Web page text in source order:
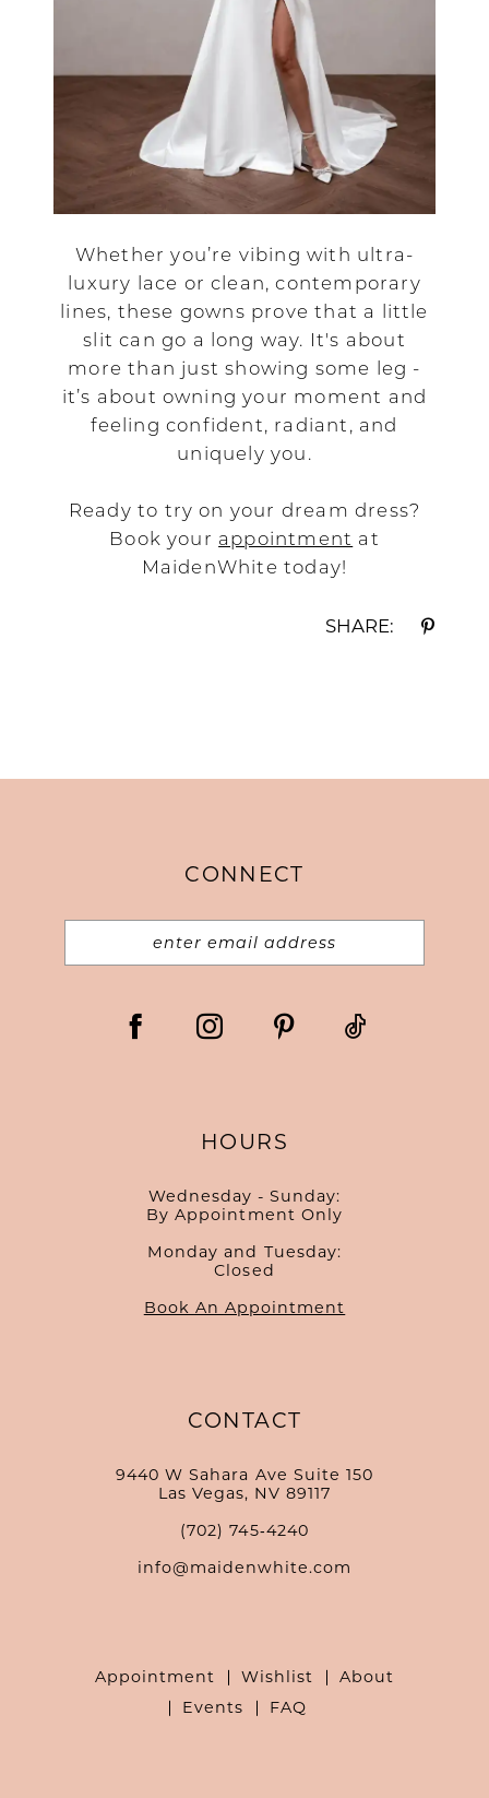
Whether you’re vibing with ultra-
luxury lace or clean, contemporary
lines, these gowns prove that a little
slit can go a long way. It's about
more than just showing some leg -
it’s about owning your moment and
feeling confident, radiant, and
uniquely you.
Ready to try on your dream dress?
Book your appointment at
MaidenWhite today!
SHARE:
HOURS
Wednesday - Sunday:
By Appointment Only
Monday and Tuesday:
Closed
Book An Appointment
CONNECT
CONTACT
9440 W Sahara Ave Suite 150
Las Vegas, NV 89117
(702) 745‑4240
info@maidenwhite.com
Appointment Wishlist
About
Events
FAQ